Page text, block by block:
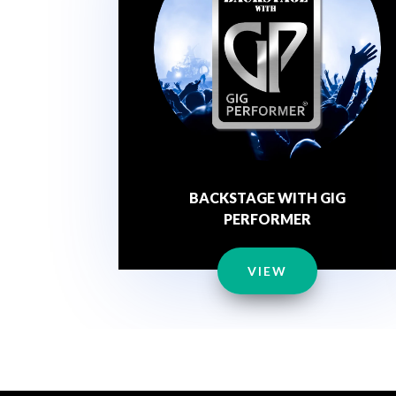
BACKSTAGE WITH GIG
PERFORMER
VIEW